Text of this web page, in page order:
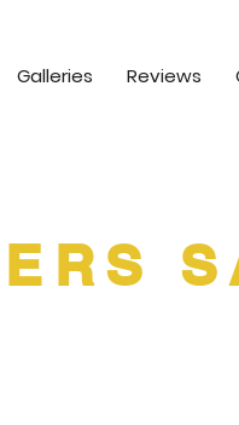
Galleries Reviews